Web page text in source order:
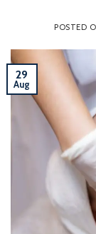
POSTED
29
Aug